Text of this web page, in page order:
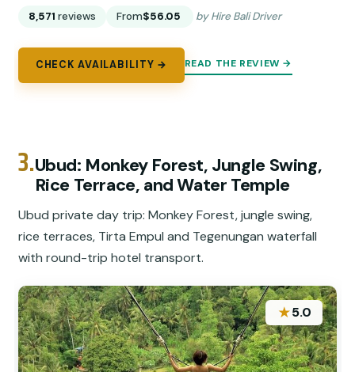
8,571 reviews From$56.05 by Hire Bali Driver
CHECK AVAILABILITY → READ THE REVIEW →
3.Ubud: Monkey Forest, Jungle Swing,
Rice Terrace, and Water Temple
Ubud private day trip: Monkey Forest, jungle swing,
rice terraces, Tirta Empul and Tegenungan waterfall
with round-trip hotel transport.
★5.0